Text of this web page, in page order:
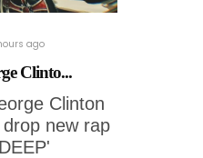
ago
Clinto...
Clinton
new rap